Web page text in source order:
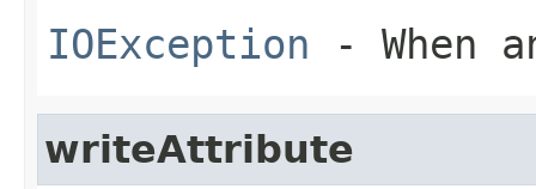
IOException - When
writeAttribute